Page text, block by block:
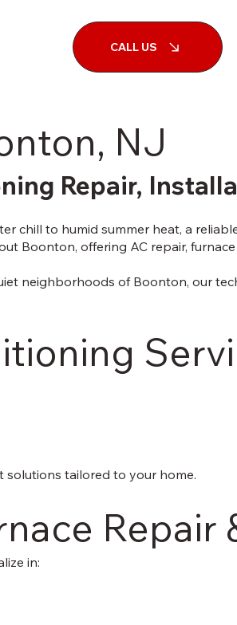
CALL US
NJ
Repair,
to humid summer heat, a
Boonton, offering AC repair,
neighborhoods of Boonton, our
tailored to your home.
Repair
in: